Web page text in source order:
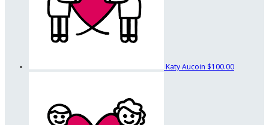
Katy Aucoin $100.00